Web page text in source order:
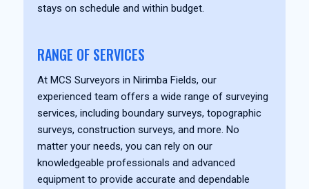
stays on schedule and within budget.
RANGE OF SERVICES
At MCS Surveyors in Nirimba Fields, our
experienced team offers a wide range of surveying
services, including boundary surveys, topographic
surveys, construction surveys, and more. No
matter your needs, you can rely on our
knowledgeable professionals and advanced
equipment to provide accurate and dependable